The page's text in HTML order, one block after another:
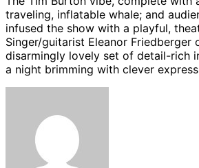
traveling, inflatable whale; and
infused the show with a playful,
Singer/guitarist Eleanor Friedberger
disarmingly lovely set of detail-rich
a night brimming with clever